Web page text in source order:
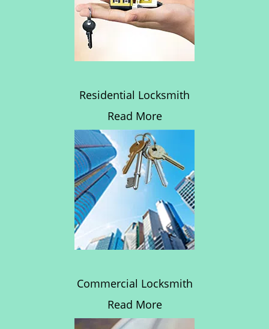
Residential Locksmith
Read More
Commercial Locksmith
Read More